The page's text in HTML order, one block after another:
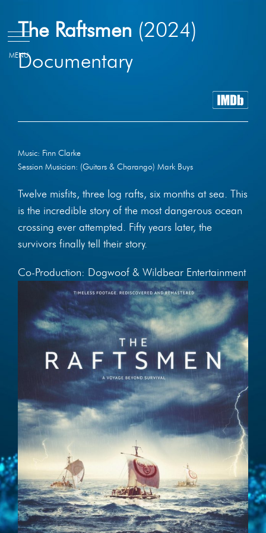
contentThe Raftsmen (2024)
Documentary
Music: Finn Clarke
Session Musician: (Guitars & Charango) Mark Buys
Twelve misfits, three log rafts, six months at sea. This
is the incredible story of the most dangerous ocean
crossing ever attempted. Fifty years later, the
survivors finally tell their story.
Co-Production: Dogwoof & Wildbear Entertainment